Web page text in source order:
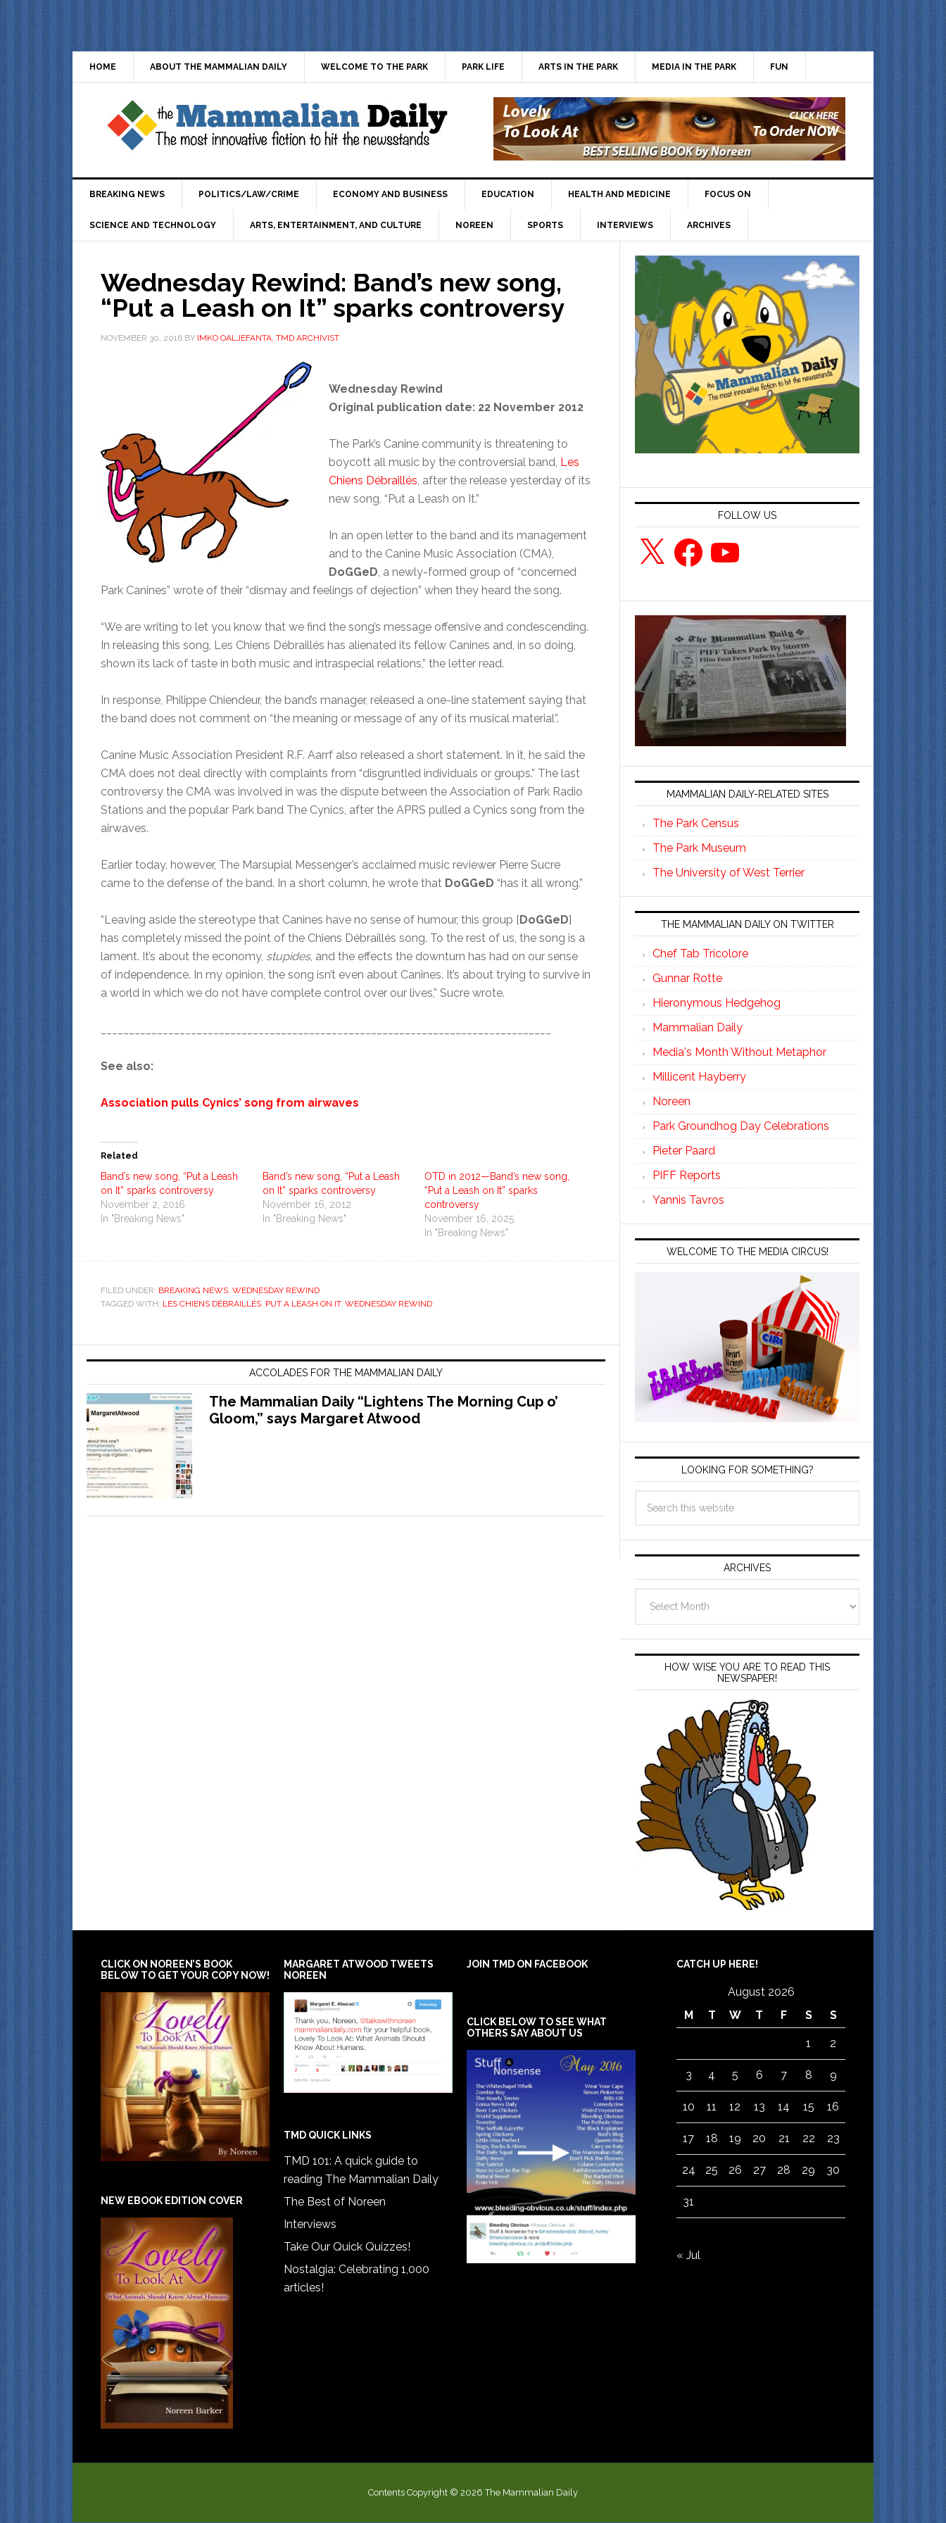
HOME ABOUT THE MAMMALIAN DAILY WELCOME TO THE PARK PARK LIFE ARTS IN THE PARK MEDIA IN THE PARK FUN
BREAKING NEWS POLITICS/LAW/CRIME ECONOMY AND BUSINESS EDUCATION HEALTH AND MEDICINE FOCUS ON
SCIENCE AND TECHNOLOGY ARTS, ENTERTAINMENT, AND CULTURE NOREEN SPORTS INTERVIEWS ARCHIVES
Wednesday Rewind: Band’s new song,
“Put a Leash on It” sparks controversy
NOVEMBER 30, 2016 BY IMKO OALJEFANTA, TMD ARCHIVIST
Wednesday Rewind
Original publication date: 22 November 2012
The Park’s Canine community is threatening to
boycott all music by the controversial band, Les
Chiens Débraillés , after the release yesterday of its
new song, “Put a Leash on It.”
In an open letter to the band and its management
and to the Canine Music Association (CMA),
DoGGeD , a newly-formed group of “concerned
Park Canines” wrote of their “dismay and feelings of dejection” when they heard the song.
“We are writing to let you know that we find the song’s message offensive and condescending.
In releasing this song, Les Chiens Débraillés has alienated its fellow Canines and, in so doing,
shown its lack of taste in both music and intraspecial relations,” the letter read.
In response, Philippe Chiendeur, the band’s manager, released a one-line statement saying that
the band does not comment on “the meaning or message of any of its musical material”.
Canine Music Association President R.F. Aarrf also released a short statement. In it, he said the
CMA does not deal directly with complaints from “disgruntled individuals or groups.” The last
controversy the CMA was involved in was the dispute between the Association of Park Radio
Stations and the popular Park band The Cynics, after the APRS pulled a Cynics song from the
airwaves.
Earlier today, however, The Marsupial Messenger’s acclaimed music reviewer Pierre Sucre
came to the defense of the band. In a short column, he wrote that DoGGeD “has it all wrong.”
“Leaving aside the stereotype that Canines have no sense of humour, this group [DoGGeD]
has completely missed the point of the Chiens Débraillés song. To the rest of us, the song is a
lament. It’s about the economy, stupides, and the effects the downturn has had on our sense
of independence. In my opinion, the song isn’t even about Canines. It’s about trying to survive in
a world in which we do not have complete control over our lives,” Sucre wrote.
See also:
Association pulls Cynics’ song from airwaves
Related
Band’s new song, “Put a Leash
on It” sparks controversy
November 2, 2016
In "Breaking News"
Band’s new song, “Put a Leash
on It” sparks controversy
November 16, 2012
In "Breaking News"
OTD in 2012—Band’s new song,
“Put a Leash on It” sparks
controversy
November 16, 2025
In "Breaking News"
FILED UNDER: BREAKING NEWS WEDNESDAY REWIND
TAGGED WITH: LES CHIENS DÉBRAILLÉS PUT A LEASH ON IT, WEDNESDAY REWIND
ACCOLADES FOR THE MAMMALIAN DAILY
The Mammalian Daily “Lightens The Morning Cup o’
Gloom,” says Margaret Atwood
FOLLOW US
X FacebookYouTube
MAMMALIAN DAILY-RELATED SITES
The Park Census
The Park Museum
The University of West Terrier
THE MAMMALIAN DAILY ON TWITTER
Chef Tab Tricolore
Gunnar Rotte
Hieronymous Hedgehog
Mammalian Daily
Media's Month Without Metaphor
Millicent Hayberry
Noreen
Park Groundhog Day Celebrations
Pieter Paard
PIFF Reports
Yannis Tavros
WELCOME TO THE MEDIA CIRCUS!
LOOKING FOR SOMETHING?
ARCHIVES
HOW WISE YOU ARE TO READ THIS
NEWSPAPER!
CLICK ON NOREEN’S BOOK
BELOW TO GET YOUR COPY NOW!
NEW EBOOK EDITION COVER
MARGARET ATWOOD TWEETS
NOREEN
TMD QUICK LINKS
TMD 101: A quick guide to
reading The Mammalian Daily
The Best of Noreen
Interviews
Take Our Quick Quizzes!
Nostalgia: Celebrating 1,000
articles!
JOIN TMD ON FACEBOOK
CLICK BELOW TO SEE WHAT
OTHERS SAY ABOUT US
CATCH UP HERE!
August 2026
M
T W T F S S
1 2
3 4 5 6 7 8 9
10 11 12 13 14 15 16
17 18 19 20 21 22 23
24 25 26 27 28 29 30
31
« Jul
Contents Copyright © 2026 The Mammalian Daily